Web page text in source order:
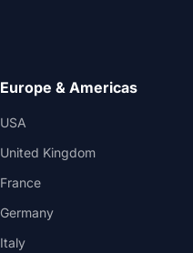
Europe & Americas
USA
United Kingdom
France
Germany
Italy